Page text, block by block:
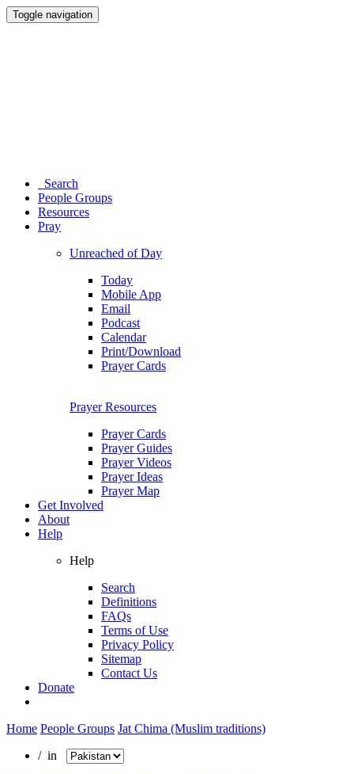
Toggle navigation
Search
People Groups
Resources
Pray
Unreached of Day
Today
Mobile App
Email
Podcast
Calendar
Print/Download
Prayer Cards
Prayer Resources
Prayer Cards
Prayer Guides
Prayer Videos
Prayer Ideas
Prayer Map
Get Involved
About
Help
Help
Search
Definitions
FAQs
Terms of Use
Privacy Policy
Sitemap
Contact Us
Donate
Home People Groups Jat Chima (Muslim traditions)
/ in